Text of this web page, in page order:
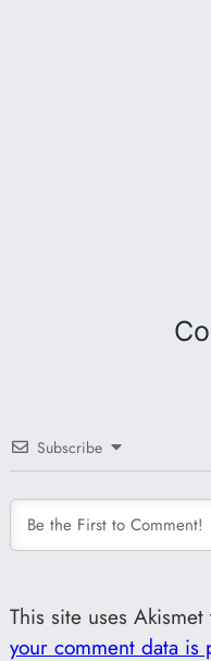
Subscribe
This site uses
your comment data is